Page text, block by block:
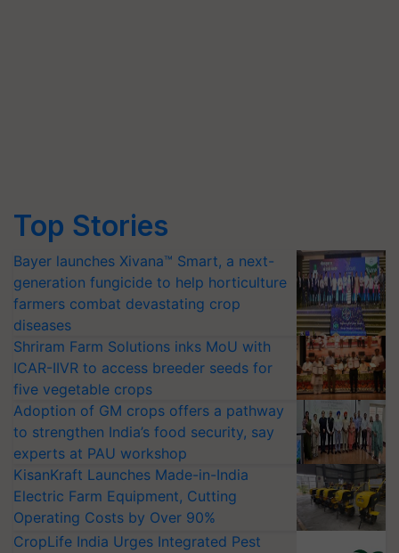
Top Stories
Bayer launches Xivana™ Smart, a next-
generation fungicide to help horticulture
farmers combat devastating crop
diseases
Shriram Farm Solutions inks MoU with
ICAR-IIVR to access breeder seeds for
five vegetable crops
Adoption of GM crops offers a pathway
to strengthen India’s food security, say
experts at PAU workshop
KisanKraft Launches Made-in-India
Electric Farm Equipment, Cutting
Operating Costs by Over 90%
CropLife India Urges Integrated Pest